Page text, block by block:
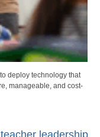
deploy technology that
manageable, and cost-